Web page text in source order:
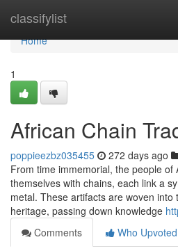
classifylist
Home
Home
1
African Chain
poppieezbz035455 272 days ago
From time immemorial, the people of
themselves with chains, each link a
metal. These artifacts are woven
heritage, passing down knowledge
Comments
Who Upvoted